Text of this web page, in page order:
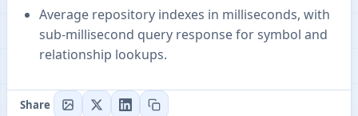
Average repository indexes in milliseconds, with
sub-millisecond query response for symbol and
relationship lookups.
Share